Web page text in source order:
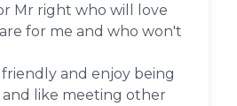
Mr right who will love
for me and who won't
friendly and enjoy being
like meeting other